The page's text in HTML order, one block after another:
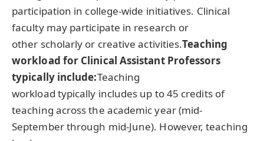
participation in college-wide initiatives. Clinical
faculty may participate in research or
other scholarly or creative activities.Teaching
workload for Clinical Assistant Professors
typically include:Teaching
workload typically includes up to 45 credits of
teaching across the academic year (mid-
September through mid-June). However, teaching